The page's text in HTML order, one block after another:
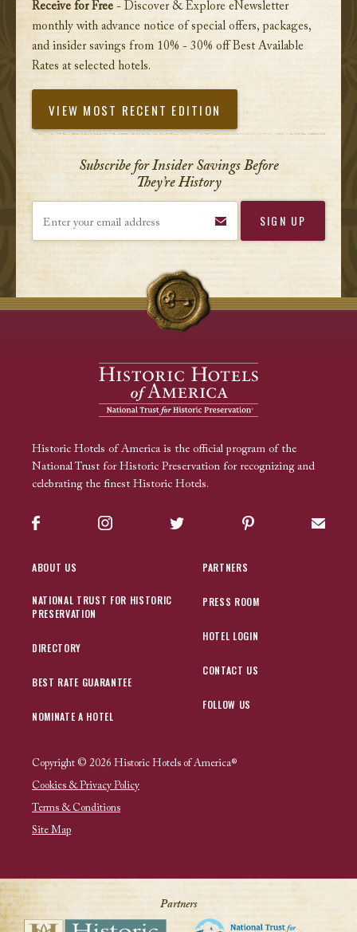
Receive for Free - Discover & Explore eNewsletter
monthly with advance notice of special offers, packages,
and insider savings from 10% - 30% off Best Available
Rates at selected hotels.
VIEW MOST RECENT EDITION
Subscribe for Insider Savings Before
They’re History
Historic Hotels of America is the official program of the
National Trust for Historic Preservation for recognizing and
celebrating the finest Historic Hotels.
Facebook Instagram Twitter Pinterest Sign
ABOUT US
NATIONAL TRUST FOR HISTORIC
PRESERVATION
DIRECTORY
BEST RATE GUARANTEE
NOMINATE A HOTEL
PARTNERS
PRESS ROOM
HOTEL LOGIN
CONTACT US
FOLLOW US
Copyright © 2026 Historic Hotels of America®
Cookies & Privacy Policy
Terms & Conditions
Site Map
Partners